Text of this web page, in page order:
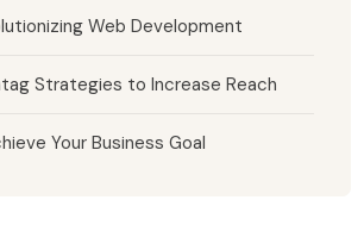
Web Development
Strategies to Increase Reach
Your Business Goal